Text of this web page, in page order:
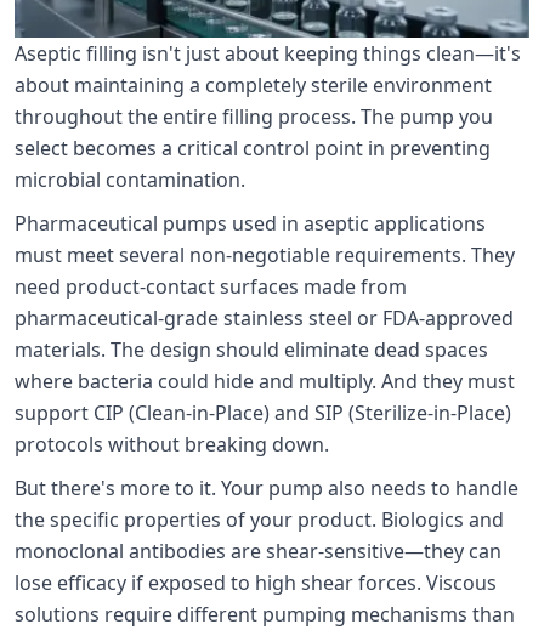
Aseptic filling isn't just about keeping things clean—it's
about maintaining a completely sterile environment
throughout the entire filling process. The pump you
select becomes a critical control point in preventing
microbial contamination.
Pharmaceutical pumps used in aseptic applications
must meet several non-negotiable requirements. They
need product-contact surfaces made from
pharmaceutical-grade stainless steel or FDA-approved
materials. The design should eliminate dead spaces
where bacteria could hide and multiply. And they must
support CIP (Clean-in-Place) and SIP (Sterilize-in-Place)
protocols without breaking down.
But there's more to it. Your pump also needs to handle
the specific properties of your product. Biologics and
monoclonal antibodies are shear-sensitive—they can
lose efficacy if exposed to high shear forces. Viscous
solutions require different pumping mechanisms than